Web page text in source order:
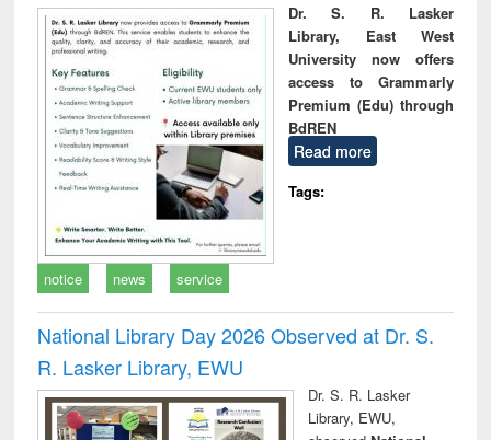
Dr. S. R. Lasker
Library, East West
University now offers
access to Grammarly
Premium (Edu) through
BdREN
Read more
Tags:
notice news service
National Library Day 2026 Observed at Dr. S.
R. Lasker Library, EWU
Dr. S. R. Lasker
Library, EWU,